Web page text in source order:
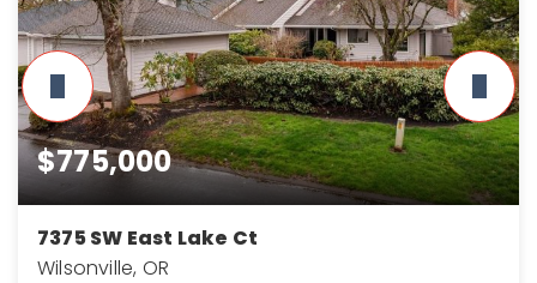
$775,000
7375 SW East Lake Ct
Wilsonville, OR